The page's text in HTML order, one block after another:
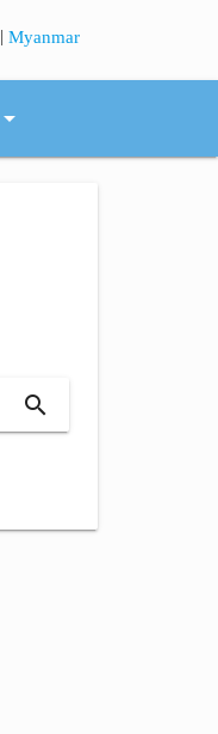
|Myanmar
arrow_drop_down
search